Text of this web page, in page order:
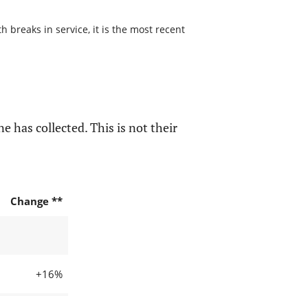
breaks in service, it is the most recent
has collected. This is not their
Change **
+16%